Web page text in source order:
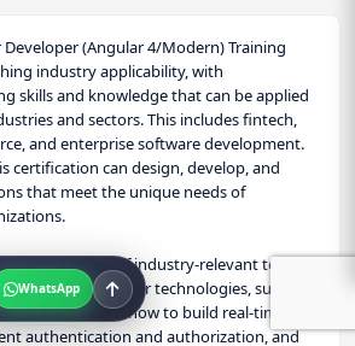
(Angular 4/Modern) Training
industry applicability, with
skills and knowledge that can be applied
and sectors. This includes fintech,
and enterprise software development.
certification can design, develop, and
that meet the unique needs of
a range of industry-relevant topics,
with other technologies, such as
Students learn how to build real-time web
authentication and authorization, and
WhatsApp